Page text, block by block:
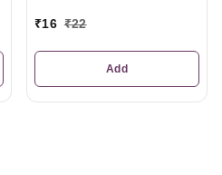
₹16 ₹22
Add